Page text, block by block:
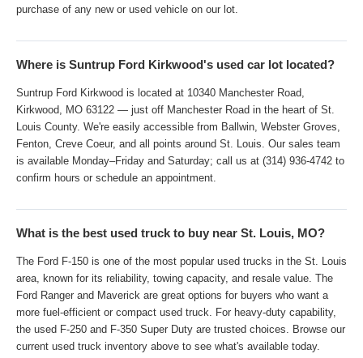
purchase of any new or used vehicle on our lot.
Where is Suntrup Ford Kirkwood's used car lot located?
Suntrup Ford Kirkwood is located at 10340 Manchester Road,
Kirkwood, MO 63122 — just off Manchester Road in the heart of St.
Louis County. We're easily accessible from Ballwin, Webster Groves,
Fenton, Creve Coeur, and all points around St. Louis. Our sales team
is available Monday–Friday and Saturday; call us at (314) 936-4742 to
confirm hours or schedule an appointment.
What is the best used truck to buy near St. Louis, MO?
The Ford F-150 is one of the most popular used trucks in the St. Louis
area, known for its reliability, towing capacity, and resale value. The
Ford Ranger and Maverick are great options for buyers who want a
more fuel-efficient or compact used truck. For heavy-duty capability,
the used F-250 and F-350 Super Duty are trusted choices. Browse our
current used truck inventory above to see what's available today.